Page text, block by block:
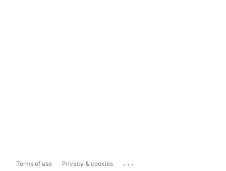
Terms of use Privacy & cookies ...